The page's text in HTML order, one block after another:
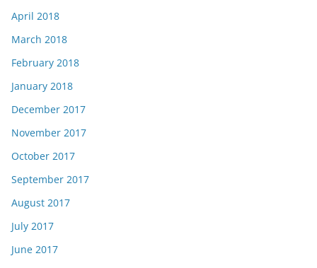
April 2018
March 2018
February 2018
January 2018
December 2017
November 2017
October 2017
September 2017
August 2017
July 2017
June 2017